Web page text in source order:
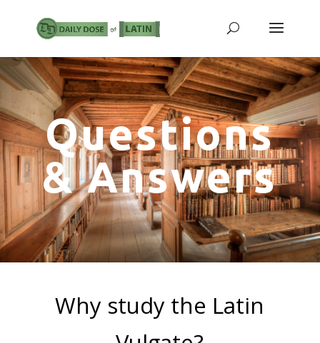
Questions
& Answers
Why study the Latin